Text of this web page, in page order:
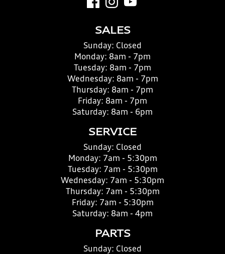
SALES
Sunday: Closed
Monday: 8am - 7pm
Tuesday: 8am - 7pm
Wednesday: 8am - 7pm
Thursday: 8am - 7pm
Friday: 8am - 7pm
Saturday: 8am - 6pm
SERVICE
Sunday: Closed
Monday: 7am - 5:30pm
Tuesday: 7am - 5:30pm
Wednesday: 7am - 5:30pm
Thursday: 7am - 5:30pm
Friday: 7am - 5:30pm
Saturday: 8am - 4pm
PARTS
Sunday: Closed